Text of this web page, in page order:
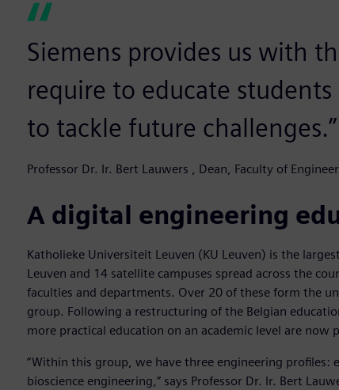
Siemens provides us with
require to educate
to tackle future challenges.”
Professor Dr. Ir. Bert Lauwers , Dean, Faculty of
A digital engineering
Katholieke Universiteit Leuven (KU Leuven) is the
Leuven and 14 satellite campuses spread across the
faculties and departments. Over 20 of these form the
group. Following a restructuring of the Belgian
more practical education on an academic level are now
“Within this group, we have three engineering profiles:
bioscience engineering,” says Professor Dr. Ir. Bert